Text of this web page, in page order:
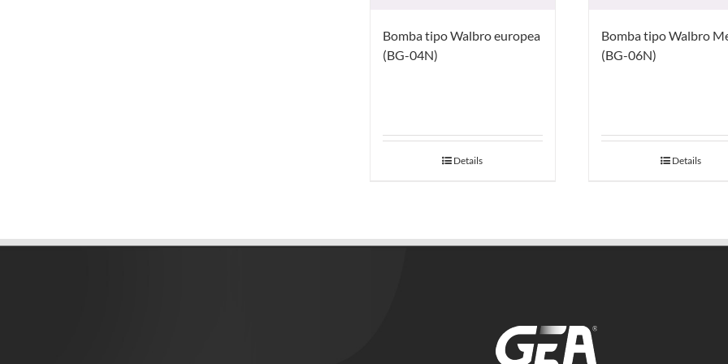
Bomba tipo Walbro europea
(BG-04N)
Details
Bomba tipo Walbro
(BG-06N)
Details